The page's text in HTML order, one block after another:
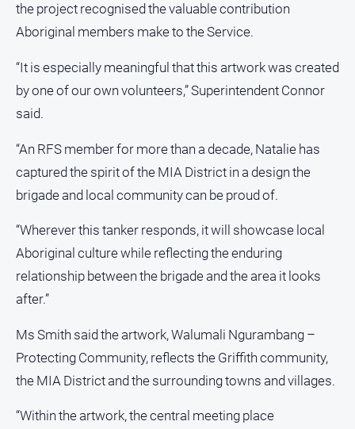
Policy
Help
and
FAQ
Susbcribe
Social
media
the project recognised the valuable contribution
Aboriginal members make to the Service.
“It is especially meaningful that this artwork was created
by one of our own volunteers,” Superintendent Connor
said.
“An RFS member for more than a decade, Natalie has
captured the spirit of the MIA District in a design the
brigade and local community can be proud of.
“Wherever this tanker responds, it will showcase local
Aboriginal culture while reflecting the enduring
relationship between the brigade and the area it looks
after.”
Ms Smith said the artwork, Walumali Ngurambang –
Protecting Community, reflects the Griffith community,
the MIA District and the surrounding towns and villages.
“Within the artwork, the central meeting place